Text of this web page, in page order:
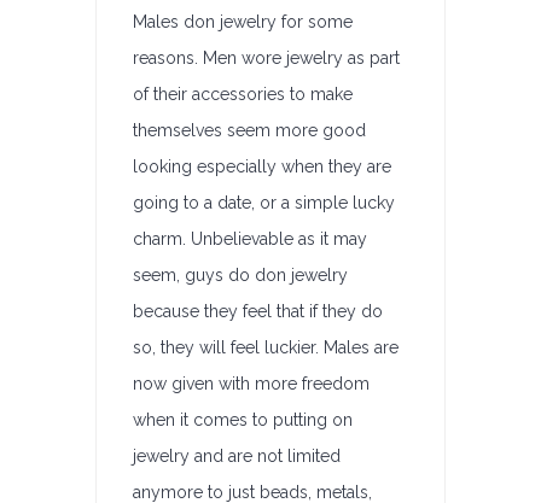
Males don jewelry for some
reasons. Men wore jewelry as part
of their accessories to make
themselves seem more good
looking especially when they are
going to a date, or a simple lucky
charm. Unbelievable as it may
seem, guys do don jewelry
because they feel that if they do
so, they will feel luckier. Males are
now given with more freedom
when it comes to putting on
jewelry and are not limited
anymore to just beads, metals,